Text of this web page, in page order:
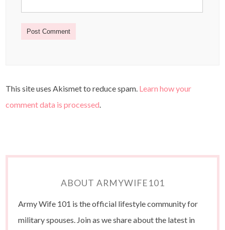
This site uses Akismet to reduce spam. Learn how your
comment data is processed.
ABOUT ARMYWIFE101
Army Wife 101 is the official lifestyle community for
military spouses. Join as we share about the latest in